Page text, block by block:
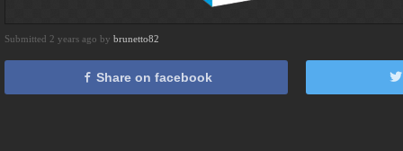
Submitted 2 years ago by brunetto82
Share on facebook